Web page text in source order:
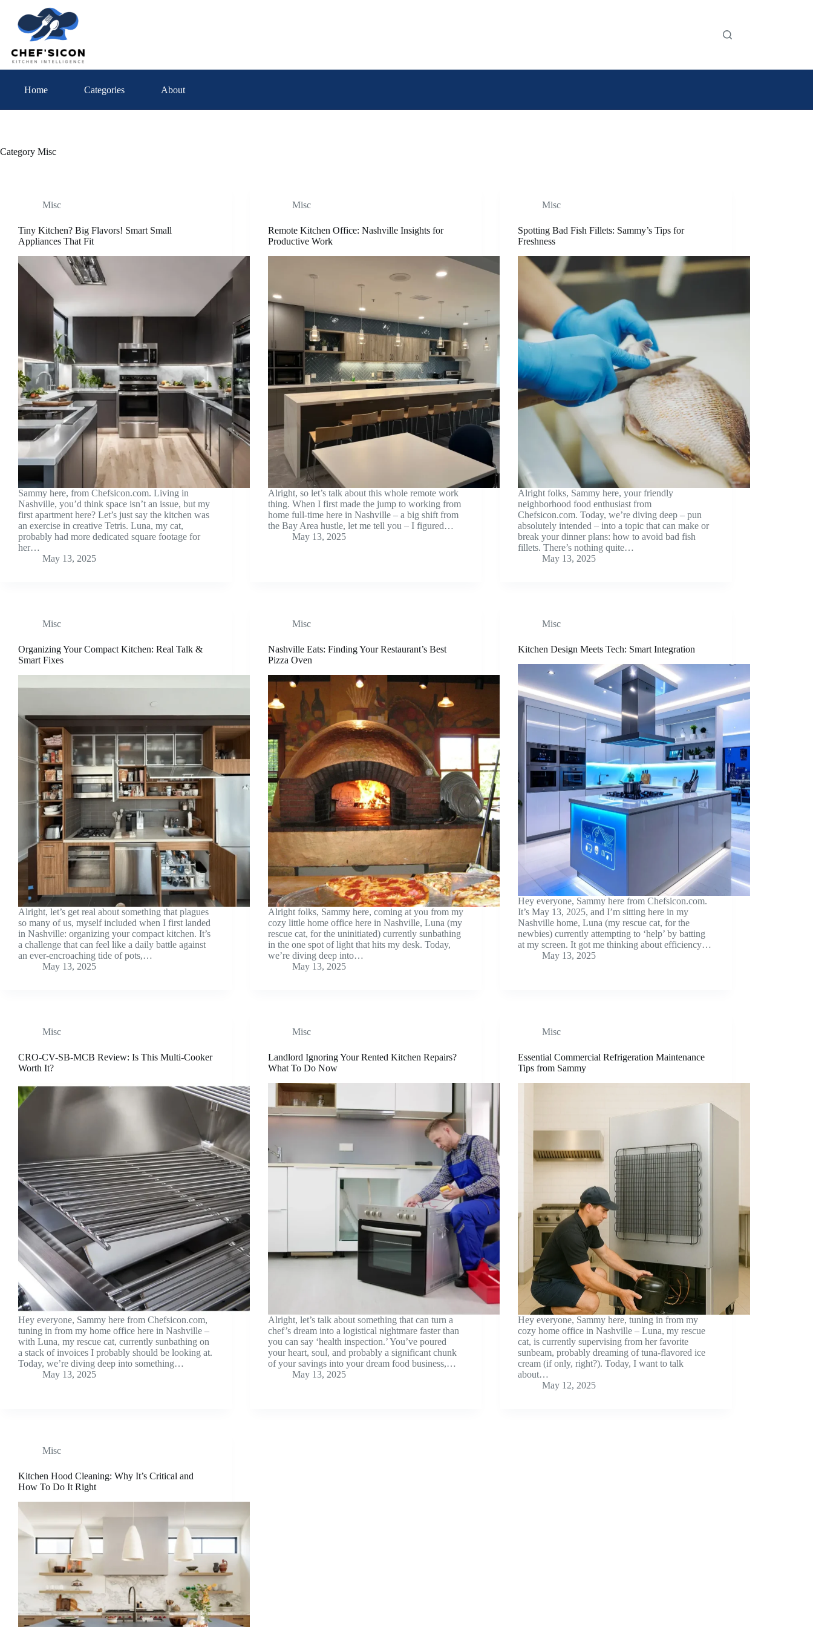
content
Home Categories About
Category Misc
Misc
Tiny Kitchen? Big Flavors! Smart Small
Appliances That Fit
Sammy here, from Chefsicon.com. Living in
Nashville, you’d think space isn’t an issue, but my
first apartment here? Let’s just say the kitchen was
an exercise in creative Tetris. Luna, my cat,
probably had more dedicated square footage for
her…
May 13, 2025
Misc
Remote Kitchen Office: Nashville Insights for
Productive Work
Alright, so let’s talk about this whole remote work
thing. When I first made the jump to working from
home full-time here in Nashville – a big shift from
the Bay Area hustle, let me tell you – I figured…
May 13, 2025
Misc
Spotting Bad Fish Fillets: Sammy’s Tips for
Freshness
Alright folks, Sammy here, your friendly
neighborhood food enthusiast from
Chefsicon.com. Today, we’re diving deep – pun
absolutely intended – into a topic that can make or
break your dinner plans: how to avoid bad fish
fillets. There’s nothing quite…
May 13, 2025
Misc
Organizing Your Compact Kitchen: Real Talk &
Smart Fixes
Alright, let’s get real about something that plagues
so many of us, myself included when I first landed
in Nashville: organizing your compact kitchen. It’s
a challenge that can feel like a daily battle against
an ever-encroaching tide of pots,…
May 13, 2025
Misc
Nashville Eats: Finding Your Restaurant’s Best
Pizza Oven
Alright folks, Sammy here, coming at you from my
cozy little home office here in Nashville, Luna (my
rescue cat, for the uninitiated) currently sunbathing
in the one spot of light that hits my desk. Today,
we’re diving deep into…
May 13, 2025
Misc
Kitchen Design Meets Tech: Smart Integration
Hey everyone, Sammy here from Chefsicon.com.
It’s May 13, 2025, and I’m sitting here in my
Nashville home, Luna (my rescue cat, for the
newbies) currently attempting to ‘help’ by batting
at my screen. It got me thinking about efficiency…
May 13, 2025
Misc
CRO-CV-SB-MCB Review: Is This Multi-Cooker
Worth It?
Hey everyone, Sammy here from Chefsicon.com,
tuning in from my home office here in Nashville –
with Luna, my rescue cat, currently sunbathing on
a stack of invoices I probably should be looking at.
Today, we’re diving deep into something…
May 13, 2025
Misc
Landlord Ignoring Your Rented Kitchen Repairs?
What To Do Now
Alright, let’s talk about something that can turn a
chef’s dream into a logistical nightmare faster than
you can say ‘health inspection.’ You’ve poured
your heart, soul, and probably a significant chunk
of your savings into your dream food business,…
May 13, 2025
Misc
Essential Commercial Refrigeration Maintenance
Tips from Sammy
Hey everyone, Sammy here, tuning in from my
cozy home office in Nashville – Luna, my rescue
cat, is currently supervising from her favorite
sunbeam, probably dreaming of tuna-flavored ice
cream (if only, right?). Today, I want to talk
about…
May 12, 2025
Misc
Kitchen Hood Cleaning: Why It’s Critical and
How To Do It Right